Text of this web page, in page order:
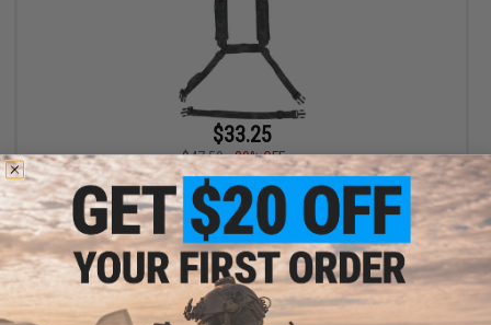
$33.25
$47.50
30% OFF
Mission Spec Rack Straps Enhanced Harness (Color: Multicam
Black)